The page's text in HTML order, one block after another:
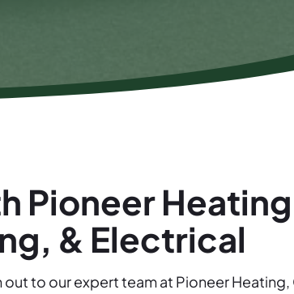
Pioneer
& Electrical
out to our expert team at Pioneer